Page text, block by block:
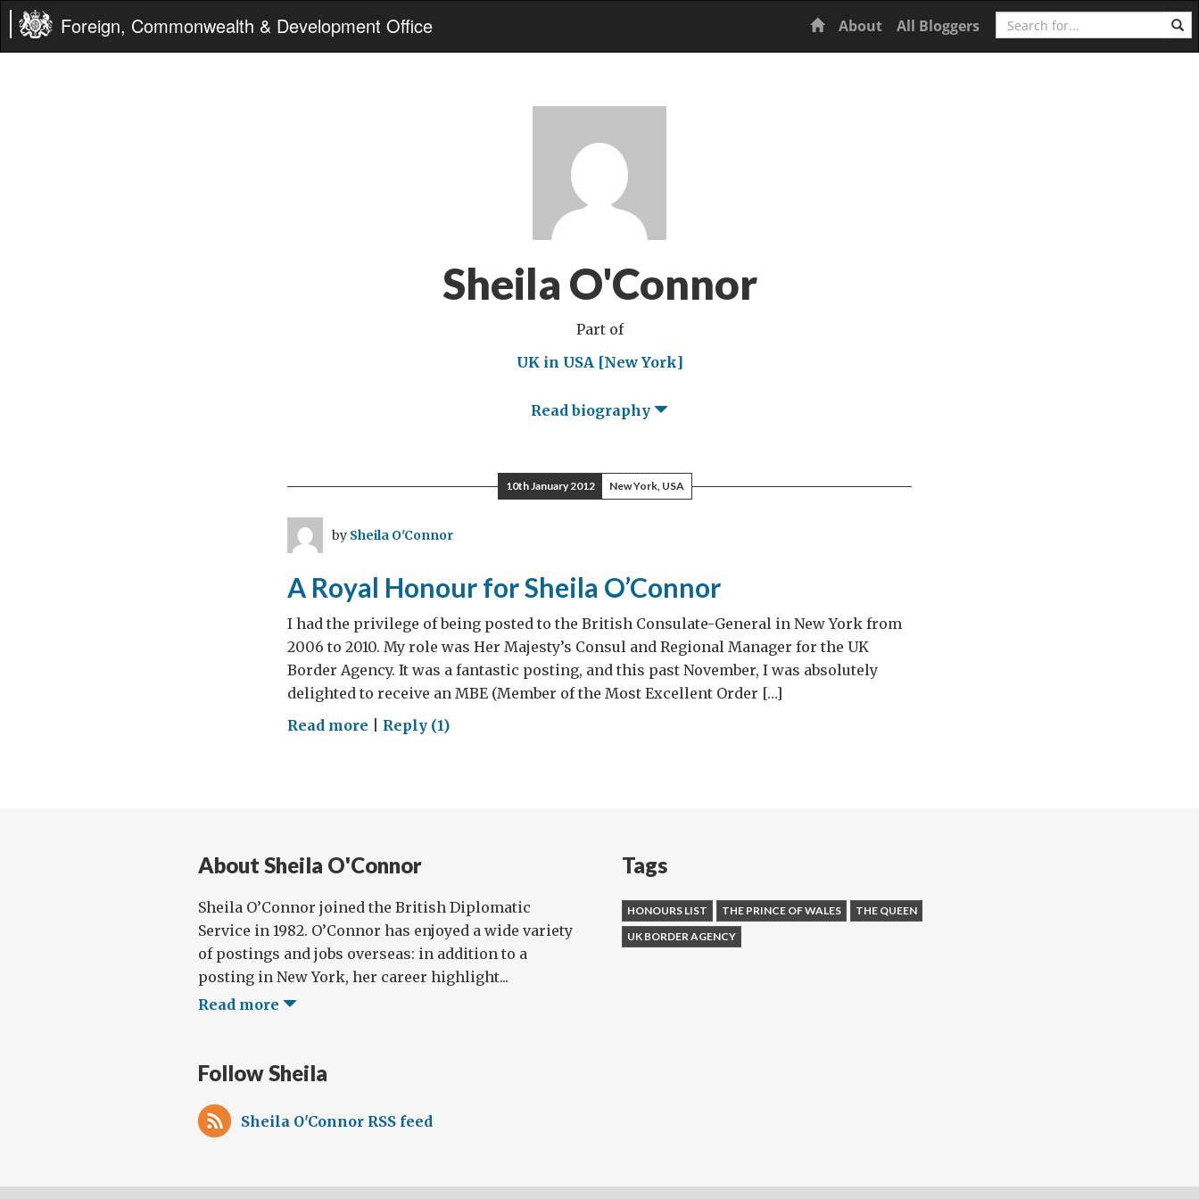
Foreign, Commonwealth & Development Office Home
About All Bloggers Search
Sheila O'Connor
Part of
UK in USA [New York]
Read biography
10th January 2012 New York, USA
by Sheila O'Connor
A Royal Honour for Sheila O’Connor
I had the privilege of being posted to the British Consulate-General in New York from
2006 to 2010. My role was Her Majesty’s Consul and Regional Manager for the UK
Border Agency. It was a fantastic posting, and this past November, I was absolutely
delighted to receive an MBE (Member of the Most Excellent Order […]
Read more on
O’Connor
Reply (1)
About Sheila O'Connor
Sheila O’Connor joined the British Diplomatic
Service in 1982. O’Connor has enjoyed a wide variety
of postings and jobs overseas: in addition to a
posting in New York, her career highlight...
Read more
Follow Sheila
Sheila O'Connor RSS feed
Tags
HONOURS LIST THE PRINCE OF WALES
THE QUEEN
UK BORDER AGENCY